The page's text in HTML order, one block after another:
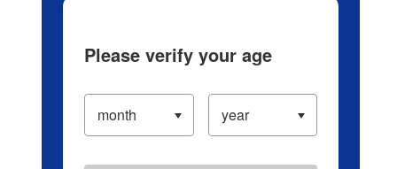
Please verify your age